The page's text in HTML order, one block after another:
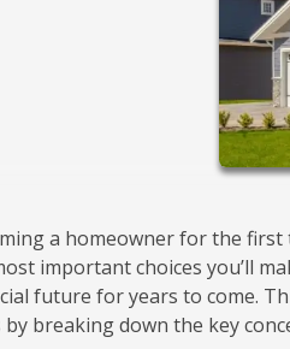
a homeowner for the first
important choices you’ll
future for years to come.
by breaking down the key